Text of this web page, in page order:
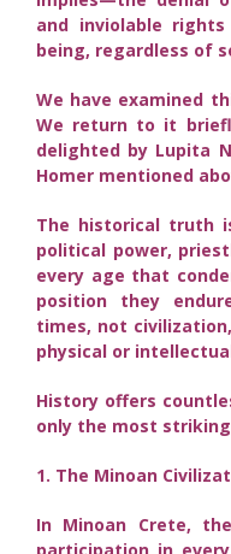
and inviolable
being, regardless of
We have examined
We return to it
delighted by Lupita
Homer mentioned
The historical truth
political power,
every age that
position they
times, not
physical or
History offers
only the most
1. The Minoan
In Minoan Crete,
participation in